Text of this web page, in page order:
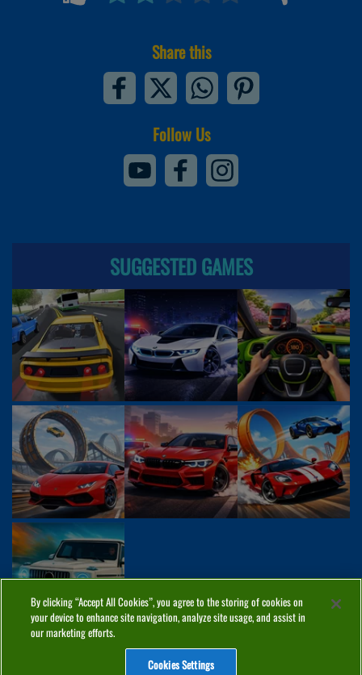
Share this
Follow Us
SUGGESTED GAMES
By clicking “Accept All Cookies”, you agree to the storing of cookies on
your device to enhance site navigation, analyze site usage, and assist in
our marketing efforts.
Cookies Settings